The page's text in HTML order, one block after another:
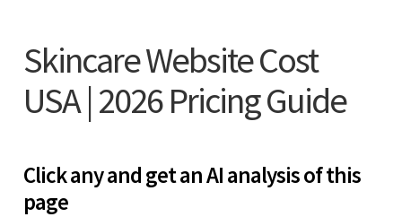
Skincare Website Cost
USA | 2026 Pricing Guide
Click any and get an AI analysis of this
page